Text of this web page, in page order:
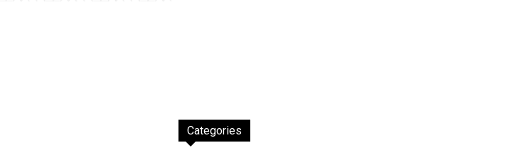
Categories